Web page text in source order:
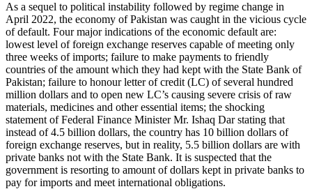
As a sequel to political instability followed by regime change in
April 2022, the economy of Pakistan was caught in the vicious cycle
of default. Four major indications of the economic default are:
lowest level of foreign exchange reserves capable of meeting only
three weeks of imports; failure to make payments to friendly
countries of the amount which they had kept with the State Bank of
Pakistan; failure to honour letter of credit (LC) of several hundred
million dollars and to open new LC’s causing severe crisis of raw
materials, medicines and other essential items; the shocking
statement of Federal Finance Minister Mr. Ishaq Dar stating that
instead of 4.5 billion dollars, the country has 10 billion dollars of
foreign exchange reserves, but in reality, 5.5 billion dollars are with
private banks not with the State Bank. It is suspected that the
government is resorting to amount of dollars kept in private banks to
pay for imports and meet international obligations.